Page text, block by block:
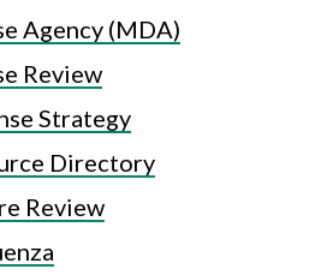
Agency (MDA)
Review
Strategy
Directory
Review